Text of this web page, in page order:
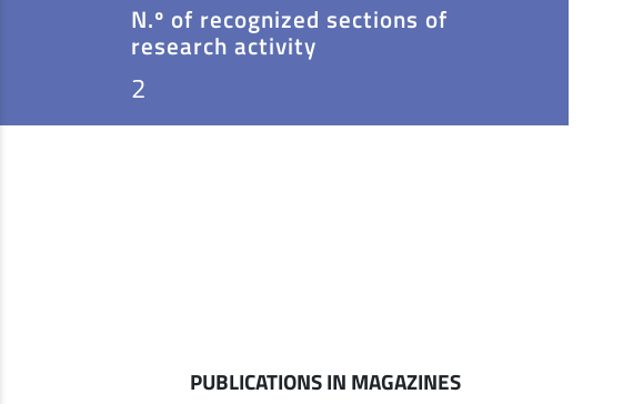
N.º of recognized sections of
research activity
2
PUBLICATIONS IN MAGAZINES